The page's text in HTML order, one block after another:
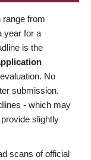
range from
year for a
is the
No
submission.
- which may
slightly
scans of official